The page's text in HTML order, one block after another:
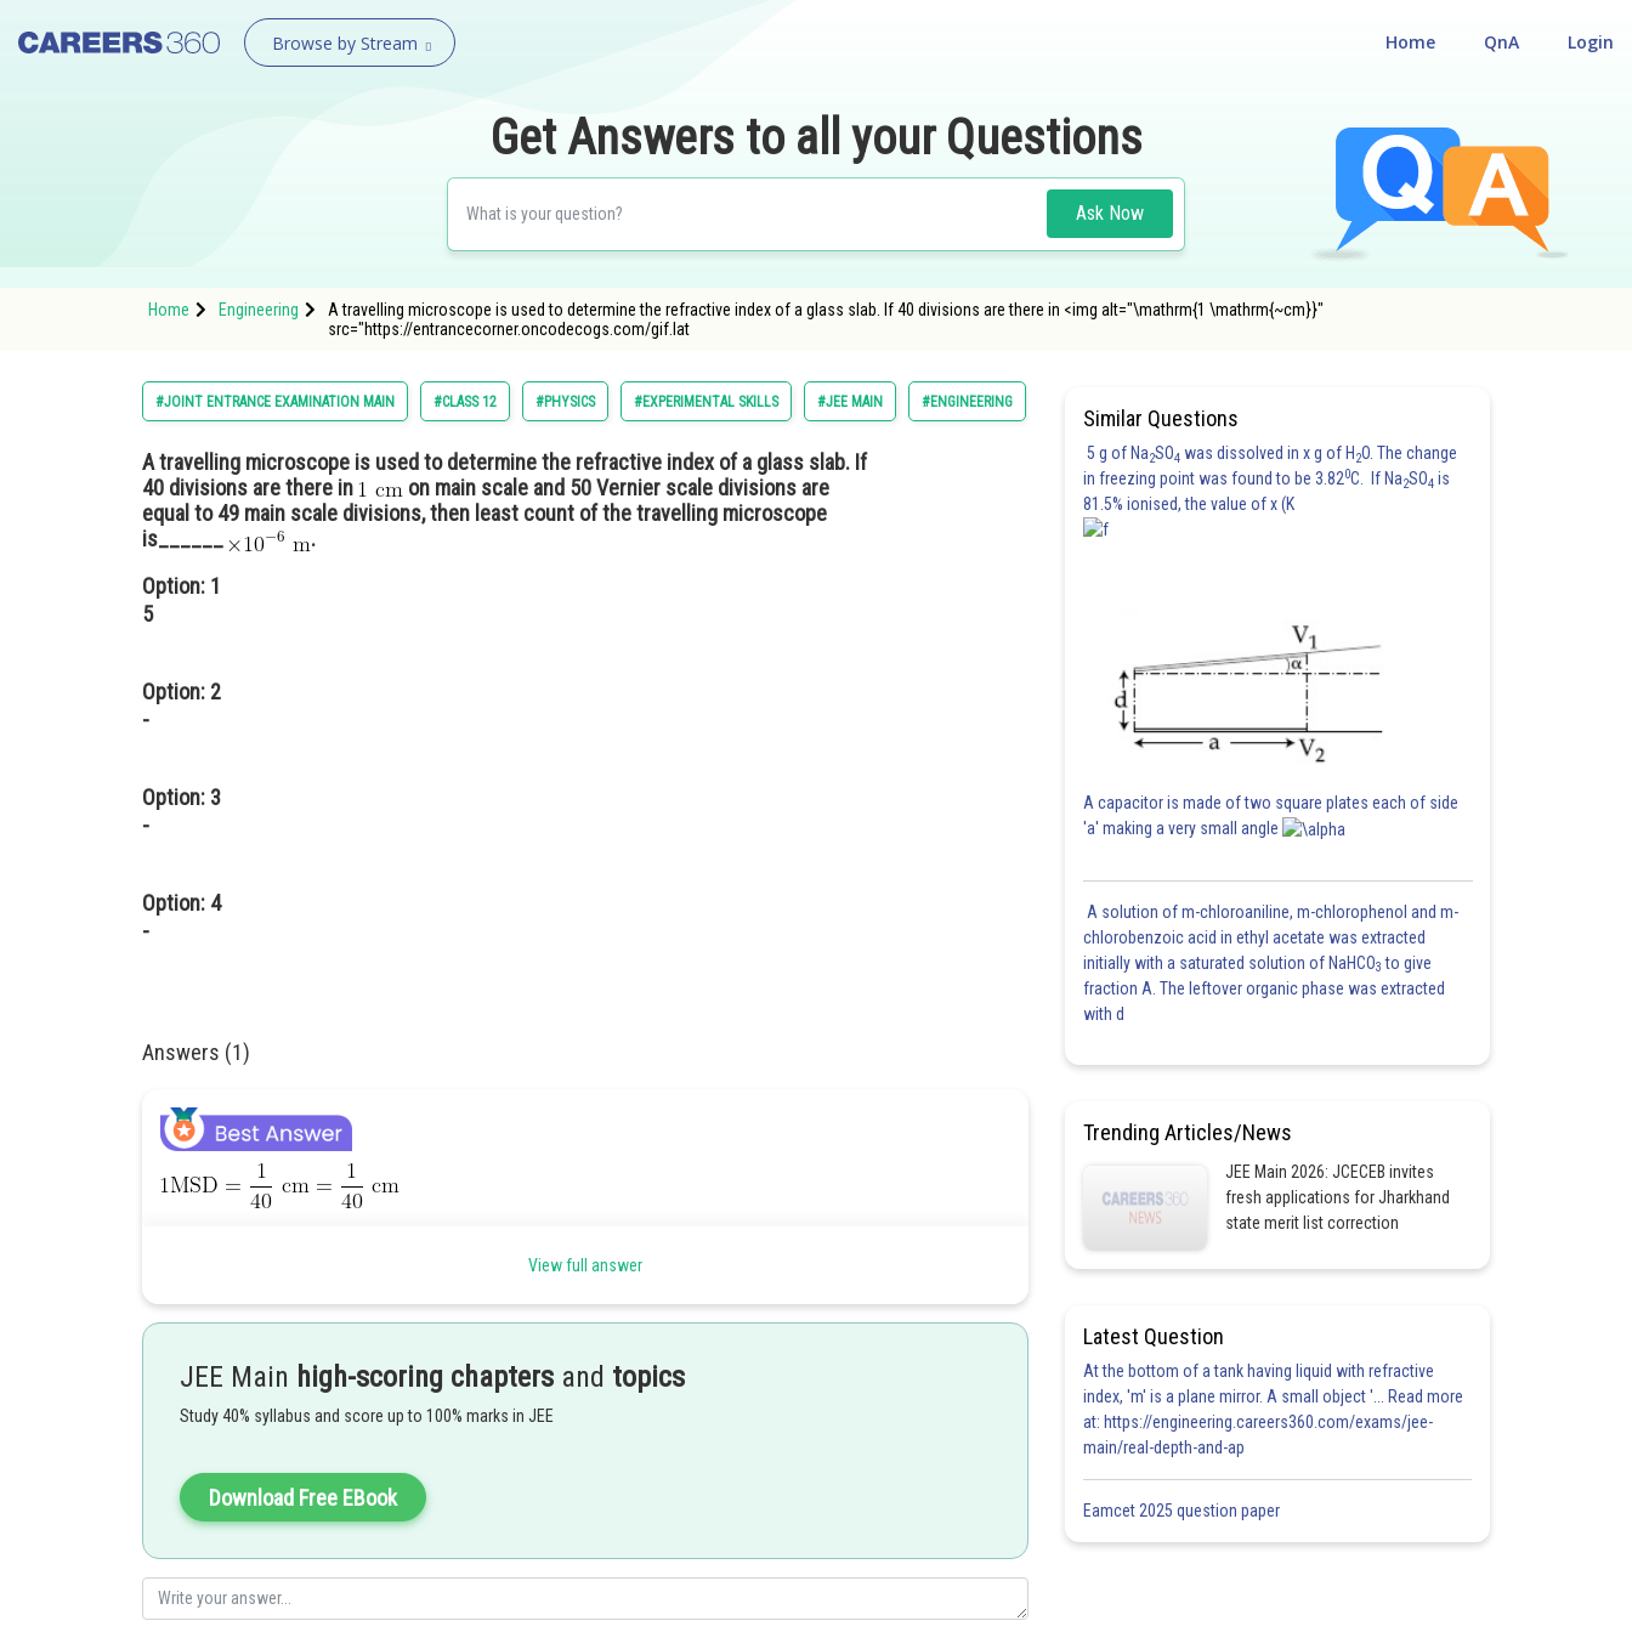
Browse by Stream Login
QnA
Home
Get Answers to all your Questions
Ask Now
Home Engineering
A travelling microscope is used to determine the refractive index of a glass slab. If 40 divisions are there in <img alt="\mathrm{1 \mathrm{~cm}}"
src="https://entrancecorner.oncodecogs.com/gif.lat
#JOINT ENTRANCE EXAMINATION MAIN #CLASS 12 #PHYSICS #EXPERIMENTAL SKILLS #JEE MAIN #ENGINEERING
A travelling microscope is used to determine the refractive index of a glass slab. If
40 divisions are there in
on main scale and 50 Vernier scale divisions are
equal to 49 main scale divisions, then least count of the travelling microscope
is______
.
Option: 1
5
Option: 2
-
Option: 3
-
Option: 4
-
Answers (1)
Posted by
manish painkra
View full answer
JEE Main high-scoring chapters and topics
Study 40% syllabus and score up to 100% marks in JEE
Download Free EBook
Similar Questions
5 g of Na2SO4 was dissolved in x g of H 2O. The change
in freezing point was found to be 3.820C. If Na2SO4 is
81.5% ionised, the value of x (K
A capacitor is made of two square plates each of side
'a' making a very small angle
A solution of m-chloroaniline, m-chlorophenol and m-
chlorobenzoic acid in ethyl acetate was extracted
initially with a saturated solution of NaHCO3 to give
fraction A. The leftover organic phase was extracted
with d
Trending Articles/News
JEE Main 2026: JCECEB invites
fresh applications for Jharkhand
state merit list correction
Latest Question
At the bottom of a tank having liquid with refractive
index, 'm' is a plane mirror. A small object '... Read more
at: https://engineering.careers360.com/exams/jee-
main/real-depth-and-ap
Eamcet 2025 question paper